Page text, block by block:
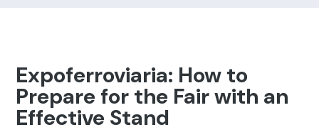
Expoferroviaria: How to
Prepare for the Fair with an
Effective Stand